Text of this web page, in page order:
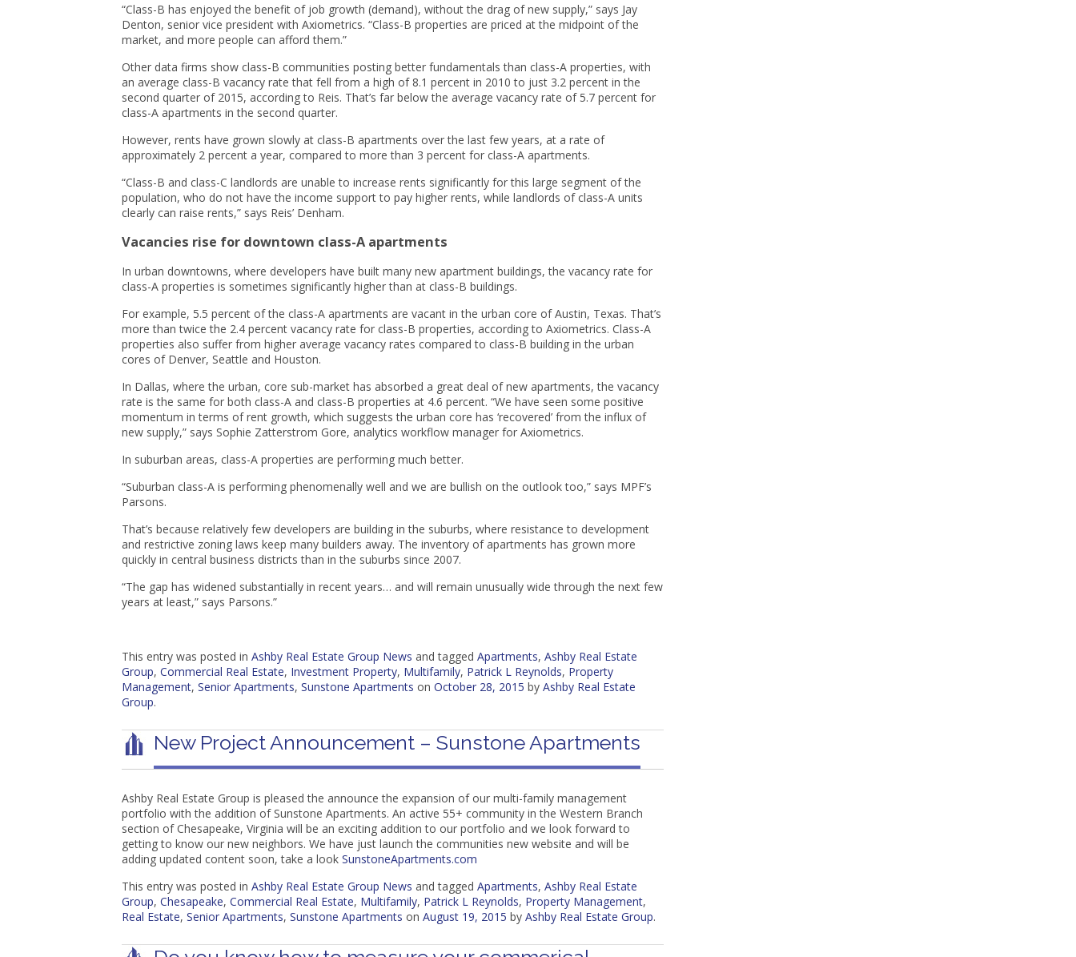
“Class-B has enjoyed the benefit of job growth (demand), without the drag of new supply,” says Jay
Denton, senior vice president with Axiometrics. “Class-B properties are priced at the midpoint of the
market, and more people can afford them.”
Other data firms show class-B communities posting better fundamentals than class-A properties, with
an average class-B vacancy rate that fell from a high of 8.1 percent in 2010 to just 3.2 percent in the
second quarter of 2015, according to Reis. That’s far below the average vacancy rate of 5.7 percent for
class-A apartments in the second quarter.
However, rents have grown slowly at class-B apartments over the last few years, at a rate of
approximately 2 percent a year, compared to more than 3 percent for class-A apartments.
“Class-B and class-C landlords are unable to increase rents significantly for this large segment of the
population, who do not have the income support to pay higher rents, while landlords of class-A units
clearly can raise rents,” says Reis’ Denham.
Vacancies rise for downtown class-A apartments
In urban downtowns, where developers have built many new apartment buildings, the vacancy rate for
class-A properties is sometimes significantly higher than at class-B buildings.
For example, 5.5 percent of the class-A apartments are vacant in the urban core of Austin, Texas. That’s
more than twice the 2.4 percent vacancy rate for class-B properties, according to Axiometrics. Class-A
properties also suffer from higher average vacancy rates compared to class-B building in the urban
cores of Denver, Seattle and Houston.
In Dallas, where the urban, core sub-market has absorbed a great deal of new apartments, the vacancy
rate is the same for both class-A and class-B properties at 4.6 percent. “We have seen some positive
momentum in terms of rent growth, which suggests the urban core has ‘recovered’ from the influx of
new supply,” says Sophie Zatterstrom Gore, analytics workflow manager for Axiometrics.
In suburban areas, class-A properties are performing much better.
“Suburban class-A is performing phenomenally well and we are bullish on the outlook too,” says MPF’s
Parsons.
That’s because relatively few developers are building in the suburbs, where resistance to development
and restrictive zoning laws keep many builders away. The inventory of apartments has grown more
quickly in central business districts than in the suburbs since 2007.
“The gap has widened substantially in recent years… and will remain unusually wide through the next few
years at least,” says Parsons.”
This entry was posted in Ashby Real Estate Group News and tagged Apartments, Ashby Real Estate
Group, Commercial Real Estate, Investment Property, Multifamily, Patrick L Reynolds, Property
Management, Senior Apartments, Sunstone Apartments on October 28, 2015 by Ashby Real Estate
Group.
New Project Announcement – Sunstone Apartments
Ashby Real Estate Group is pleased the announce the expansion of our multi-family management
portfolio with the addition of Sunstone Apartments. An active 55+ community in the Western Branch
section of Chesapeake, Virginia will be an exciting addition to our portfolio and we look forward to
getting to know our new neighbors. We have just launch the communities new website and will be
adding updated content soon, take a look SunstoneApartments.com
This entry was posted in Ashby Real Estate Group News and tagged Apartments, Ashby Real Estate
Group, Chesapeake, Commercial Real Estate, Multifamily, Patrick L Reynolds, Property Management,
Real Estate, Senior Apartments, Sunstone Apartments on August 19, 2015 by Ashby Real Estate Group.